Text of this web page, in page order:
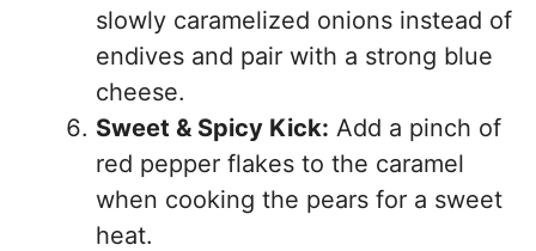
slowly caramelized onions instead of
endives and pair with a strong blue
cheese.
Sweet & Spicy Kick: Add a pinch of
red pepper flakes to the caramel
when cooking the pears for a sweet
heat.